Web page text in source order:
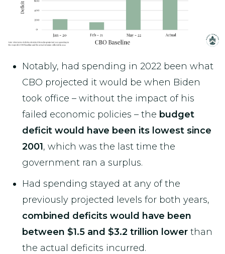
Notably, had spending in 2022 been what
CBO projected it would be when Biden
took office – without the impact of his
failed economic policies – the budget
deficit would have been its lowest since
2001, which was the last time the
government ran a surplus.
Had spending stayed at any of the
previously projected levels for both years,
combined deficits would have been
between $1.5 and $3.2 trillion lower than
the actual deficits incurred.